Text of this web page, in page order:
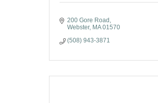
200 Gore Road
Webster MA 01570
(508) 943-3871